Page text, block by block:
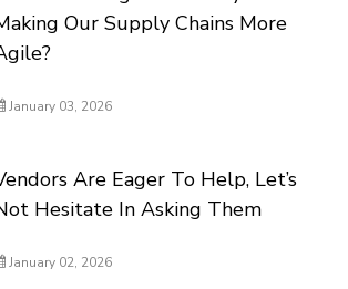
Our Supply Chains More
January 03, 2026
Are Eager To Help, Let’s
Hesitate In Asking Them
January 02, 2026